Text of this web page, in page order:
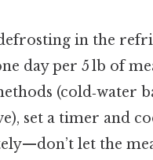
in the
day per 5 lb of
(cold‑water
set a timer and
let the